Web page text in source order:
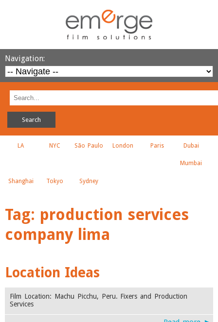
Navigation:
LA NYC São Paulo London Paris Dubai
Mumbai
Shanghai Tokyo Sydney
Tag: production services
company lima
Location Ideas
Film Location: Machu Picchu, Peru. Fixers and Production
Services